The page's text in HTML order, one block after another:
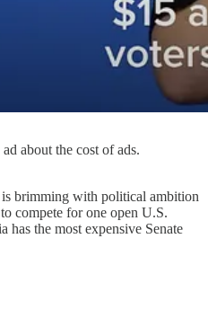
about the cost of ads.
is brimming with political ambition
compete for one open U.S.
has the most expensive Senate